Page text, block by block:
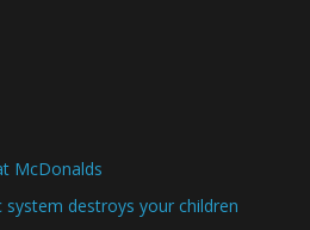
McDonalds
destroys your children